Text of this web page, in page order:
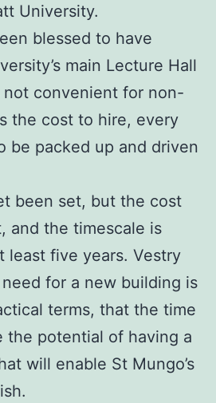
University.
blessed to have
main Lecture Hall
convenient for non-
the cost to hire, every
be packed up and driven
been set, but the cost
and the timescale is
least five years. Vestry
for a new building is
terms, that the time
the potential of having a
will enable St Mungo’s